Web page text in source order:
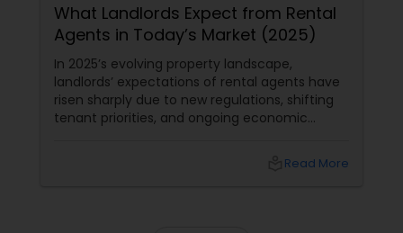
What Landlords Expect from Rental
Agents in Today’s Market (2025)
In 2025’s evolving property landscape,
landlords’ expectations of rental agents have
risen sharply due to new regulations, shifting
tenant priorities, and ongoing economic
today’s market: 1. Compliance with NewRead More